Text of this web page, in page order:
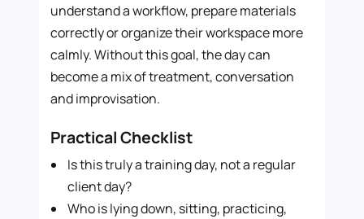
understand a workflow, prepare materials
correctly or organize their workspace more
calmly. Without this goal, the day can
become a mix of treatment, conversation
and improvisation.
Practical Checklist
Is this truly a training day, not a regular
client day?
Who is lying down, sitting, practicing,